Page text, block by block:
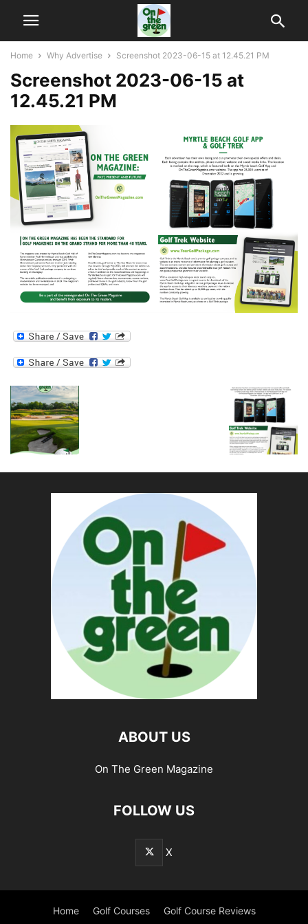
Home Why Advertise Screenshot 2023-06-15 at 12.45.21 PM
Screenshot 2023-06-15 at
12.45.21 PM
ABOUT US
On The Green Magazine
FOLLOW US
X
Home Golf Courses Golf Course Reviews